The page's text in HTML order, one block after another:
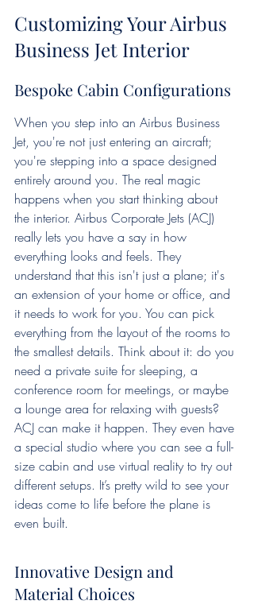
Customizing Your Airbus
Business Jet Interior
Bespoke Cabin Configurations
When you step into an Airbus Business
Jet, you're not just entering an aircraft;
you're stepping into a space designed
entirely around you. The real magic
happens when you start thinking about
the interior. Airbus Corporate Jets (ACJ)
really lets you have a say in how
everything looks and feels. They
understand that this isn't just a plane; it's
an extension of your home or office, and
it needs to work for you. You can pick
everything from the layout of the rooms to
the smallest details. Think about it: do you
need a private suite for sleeping, a
conference room for meetings, or maybe
a lounge area for relaxing with guests?
ACJ can make it happen. They even have
a special studio where you can see a full-
size cabin and use virtual reality to try out
different setups. It’s pretty wild to see your
ideas come to life before the plane is
even built.
Innovative Design and
Material Choices